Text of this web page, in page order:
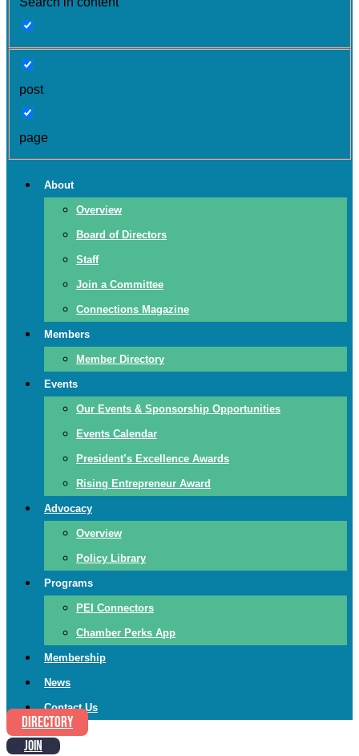
post
page
About
Overview
Board of Directors
Staff
Join a Committee
Connections Magazine
Members
Member Directory
Events
Our Events & Sponsorship Opportunities
Events Calendar
President’s Excellence Awards
Rising Entrepreneur Award
Advocacy
Overview
Policy Library
Programs
PEI Connectors
Chamber Perks App
Membership
News
Contact Us
DIRECTORY
JOIN